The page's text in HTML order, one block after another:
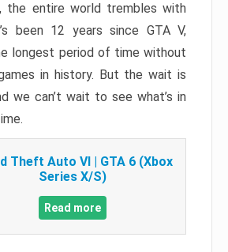
the entire world trembles with
been 12 years since GTA V,
longest period of time without
in history. But the wait is
we can’t wait to see what’s in
Theft Auto VI | GTA 6 (Xbox
Series X/S)
Read more